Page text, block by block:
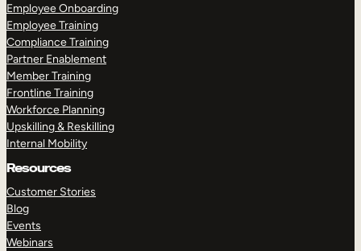
Employee Onboarding
Employee Training
Compliance Training
Partner Enablement
Member Training
Frontline Training
Workforce Planning
Upskilling & Reskilling
Internal Mobility
Resources
Customer Stories
Blog
Events
Webinars